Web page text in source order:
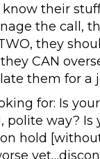
their
the call,
they
CAN
them for a
for: Is
polite way? Is
hold